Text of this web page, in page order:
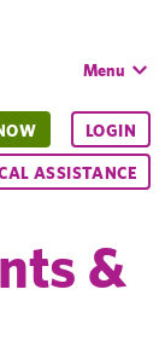
Menu
LOGIN
ASSISTANCE
&